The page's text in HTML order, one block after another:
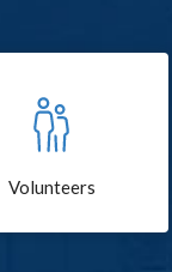
Volunteers